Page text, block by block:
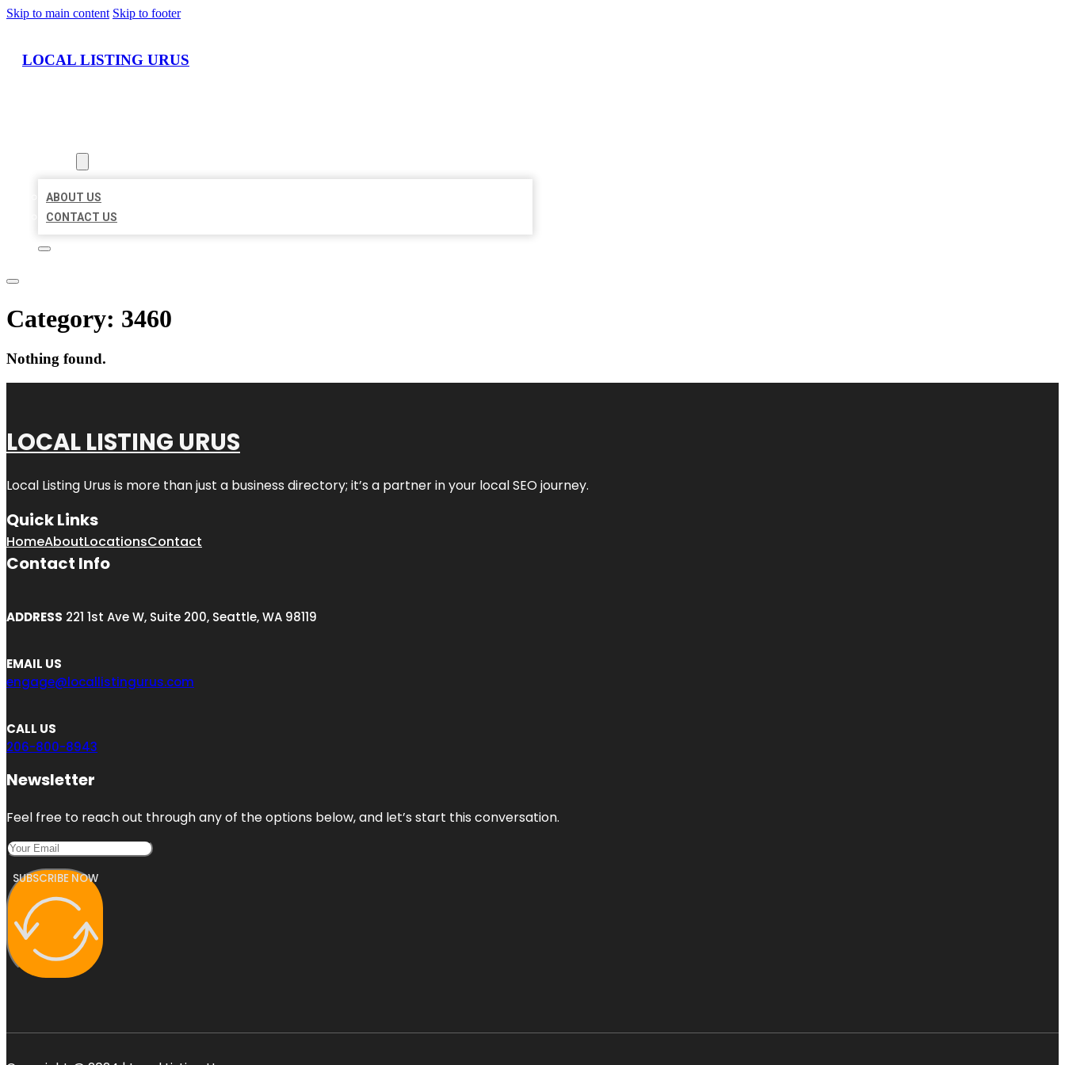
Skip to main content Skip to footer
LOCAL LISTING URUS
ABOUT US
CONTACT US
Category: 3460
Nothing found.
LOCAL LISTING URUS
Local Listing Urus is more than just a business directory; it’s a partner in your local SEO journey.
Quick Links
HomeAboutLocationsContact
Contact Info
ADDRESS 221 1st Ave W, Suite 200, Seattle, WA 98119
EMAIL US
engage@locallistingurus.com
CALL US
206-800-8943
Newsletter
Feel free to reach out through any of the options below, and let’s start this conversation.
SUBSCRIBE NOW